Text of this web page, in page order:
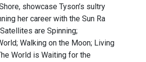
showcase Tyson’s sultry
her career with the Sun Ra
are Spinning;
Walking on the Moon; Living
World is Waiting for the